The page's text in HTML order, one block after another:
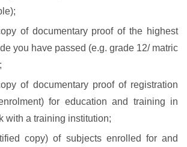
of documentary proof of the highest
you have passed (e.g. grade 12/ matric
of documentary proof of registration
for education and training in
with a training institution;
copy) of subjects enrolled for and